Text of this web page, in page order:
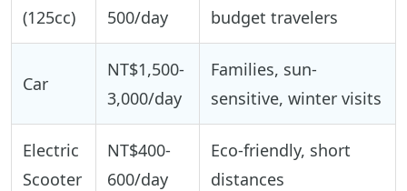
(125cc)
500/day
budget travelers
Car
NT$1,500-
3,000/day
Families, sun-
sensitive, winter visits
Electric
Scooter
NT$400-
600/day
Eco-friendly, short
distances